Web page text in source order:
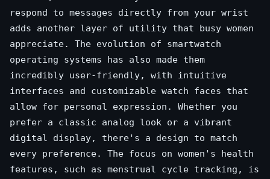
respond to messages directly from your wrist
adds another layer of utility that busy women
appreciate. The evolution of smartwatch
operating systems has also made them
incredibly user-friendly, with intuitive
interfaces and customizable watch faces that
allow for personal expression. Whether you
prefer a classic analog look or a vibrant
digital display, there's a design to match
every preference. The focus on women's health
features, such as menstrual cycle tracking, is